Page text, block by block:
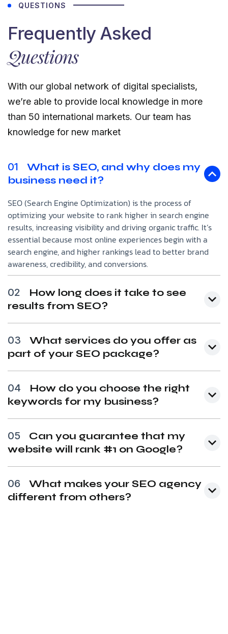
QUESTIONS
Frequently Asked
Questions
With our global network of digital specialists,
we’re able to provide local knowledge in more
than 50 international markets. Our team has
knowledge for new market
01
What is SEO, and why does my
business need it?
SEO (Search Engine Optimization) is the process of
optimizing your website to rank higher in search engine
results, increasing visibility and driving organic traffic. It’s
essential because most online experiences begin with a
search engine, and higher rankings lead to better brand
awareness, credibility, and conversions.
02
How long does it take to see
results from SEO?
03
What services do you offer as
part of your SEO package?
04
How do you choose the right
keywords for my business?
05
Can you guarantee that my
website will rank #1 on Google?
06
What makes your SEO agency
different from others?